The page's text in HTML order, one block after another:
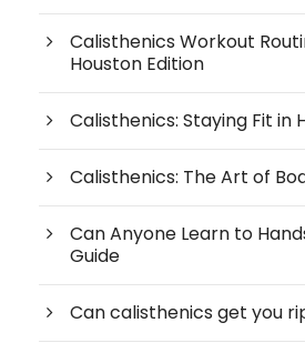
Calisthenics Workout
Houston Edition
Calisthenics: Staying Fit in
Calisthenics: The Art of
Can Anyone Learn to
Guide
Can calisthenics get you